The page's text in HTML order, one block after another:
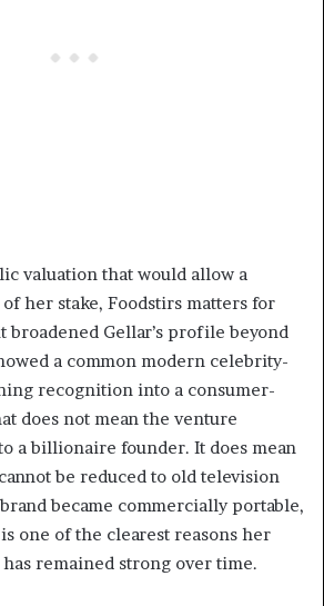
valuation that would allow a
her stake, Foodstirs matters for
broadened Gellar’s profile beyond
a common modern celebrity-
recognition into a consumer-
does not mean the venture
a billionaire founder. It does mean
be reduced to old television
became commercially portable,
one of the clearest reasons her
remained strong over time.